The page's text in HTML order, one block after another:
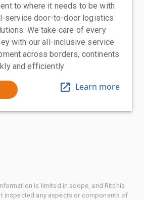
to where it needs to be with
service door-to-door logistics
We take care of every
with our all-inclusive service
across borders, continents
and efficiently
Learn more
is limited in scope, and Ritchie
inspected any aspects or components of